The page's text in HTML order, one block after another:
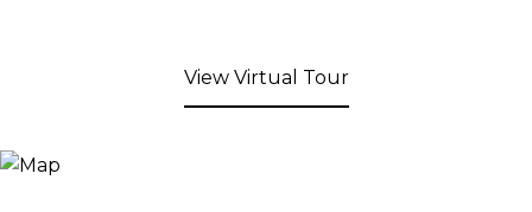
View Virtual Tour